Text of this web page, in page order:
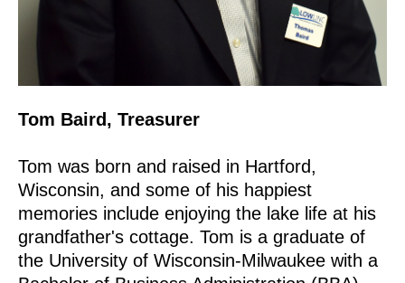
Tom Baird, Treasurer
Tom was born and raised in Hartford,
Wisconsin, and some of his happiest
memories include enjoying the lake life at his
grandfather's cottage. Tom is a graduate of
the University of Wisconsin-Milwaukee with a